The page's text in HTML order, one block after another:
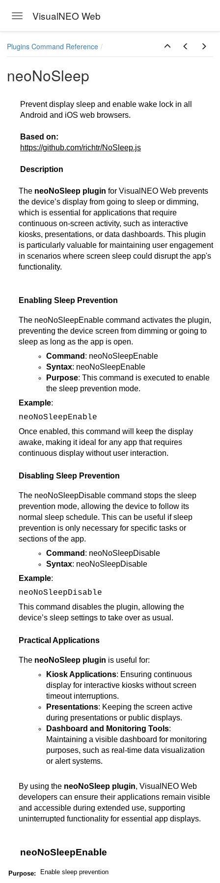
Toggle navigation
VisualNEO Web
Plugins Command Reference
neoNoSleep
Prevent display sleep and enable wake lock in all
Android and iOS web browsers.
Based on:
https://github.com/richtr/NoSleep.js
Description
The neoNoSleep plugin for VisualNEO Web prevents
the device’s display from going to sleep or dimming,
which is essential for applications that require
continuous on-screen activity, such as interactive
kiosks, presentations, or data dashboards. This plugin
is particularly valuable for maintaining user engagement
in scenarios where screen sleep could disrupt the app's
functionality.
Enabling Sleep Prevention
The neoNoSleepEnable command activates the plugin,
preventing the device screen from dimming or going to
sleep as long as the app is open.
Command : neoNoSleepEnable
Syntax: neoNoSleepEnable
Purpose: This command is executed to enable
the sleep prevention mode.
Example:
neoNoSleepEnable
Once enabled, this command will keep the display
awake, making it ideal for any app that requires
continuous display without user interaction.
Disabling Sleep Prevention
The neoNoSleepDisable command stops the sleep
prevention mode, allowing the device to follow its
normal sleep schedule. This can be useful if sleep
prevention is only necessary for specific tasks or
sections of the app.
Command : neoNoSleepDisable
Syntax: neoNoSleepDisable
Example:
neoNoSleepDisable
This command disables the plugin, allowing the
device’s sleep settings to take over as usual.
Practical Applications
The neoNoSleep plugin is useful for:
Kiosk Applications: Ensuring continuous
display for interactive kiosks without screen
timeout interruptions.
Presentations: Keeping the screen active
during presentations or public displays.
Dashboard and Monitoring Tools:
Maintaining a visible dashboard for monitoring
purposes, such as real-time data visualization
or alert systems.
By using the neoNoSleep plugin, VisualNEO Web
developers can ensure their applications remain visible
and accessible during extended use, supporting
uninterrupted functionality for essential app displays​.
neoNoSleepEnable
Purpose: Enable sleep prevention